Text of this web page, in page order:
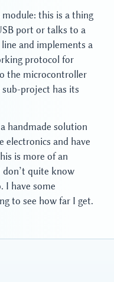
this is a thing
port or talks to a
and implements a
protocol for
the microcontroller
sub-project has its
handmade solution
electronics and have
is more of an
quite know
I have some
to see how far I get.